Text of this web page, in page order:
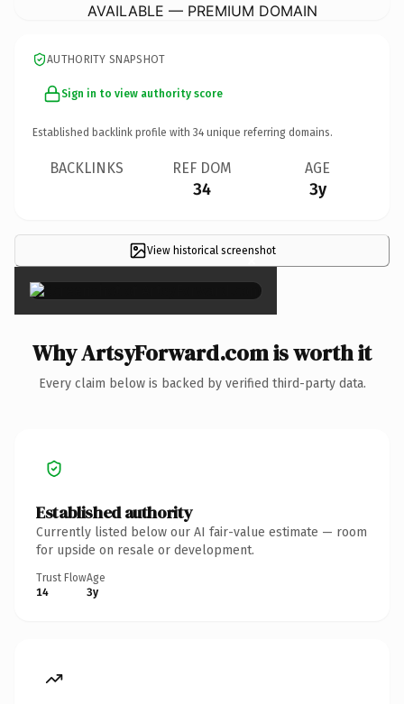
AVAILABLE — PREMIUM DOMAIN
AUTHORITY SNAPSHOT
Sign in to view authority score
Established backlink profile with 34 unique referring domains.
BACKLINKS REF DOM
34
AGE
3y
View historical screenshot
×
Why ArtsyForward.com is worth it
Every claim below is backed by verified third-party data.
Established authority
Currently listed below our AI fair-value estimate — room
for upside on resale or development.
Trust Flow
14
Age
3y